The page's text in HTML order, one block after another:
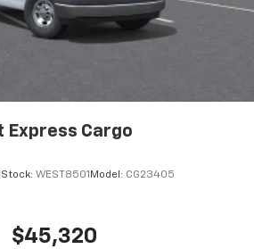
Express Cargo
Stock: WEST8501 Model: CG23405
$45,320